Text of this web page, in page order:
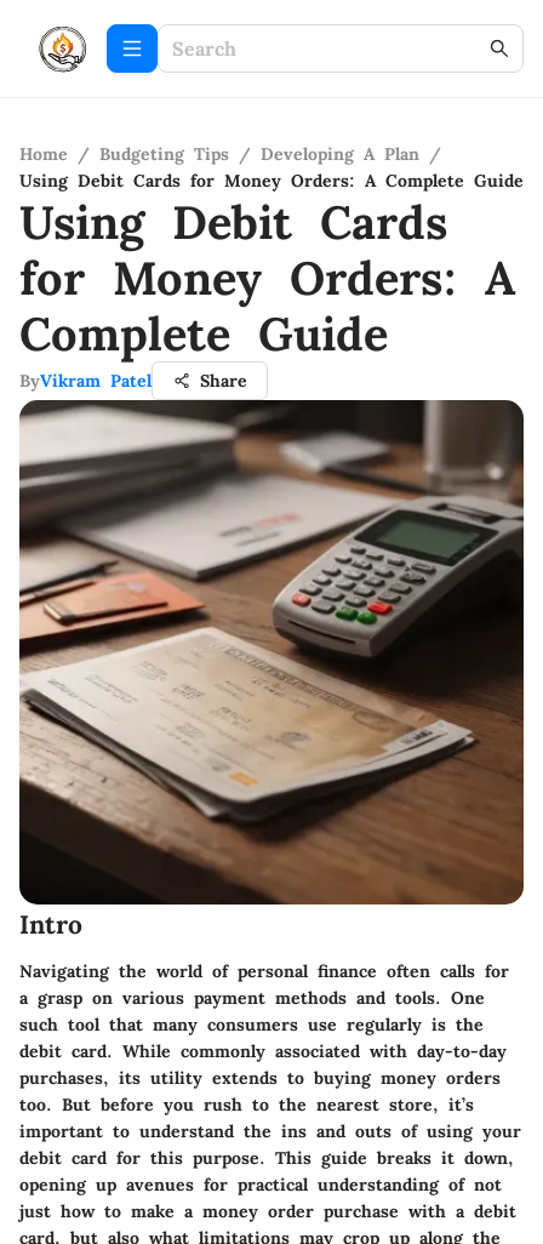
Home / Budgeting Tips / Developing A Plan /
Using Debit Cards for Money Orders: A Complete Guide
Using Debit Cards
for Money Orders: A
Complete Guide
ByVikram Patel Share
Intro
Navigating the world of personal finance often calls for
a grasp on various payment methods and tools. One
such tool that many consumers use regularly is the
debit card. While commonly associated with day-to-day
purchases, its utility extends to buying money orders
too. But before you rush to the nearest store, it’s
important to understand the ins and outs of using your
debit card for this purpose. This guide breaks it down,
opening up avenues for practical understanding of not
just how to make a money order purchase with a debit
card, but also what limitations may crop up along the